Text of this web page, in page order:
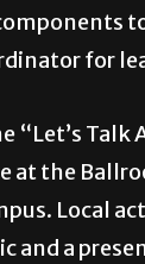
for
“Let’s
at the
Local
and a